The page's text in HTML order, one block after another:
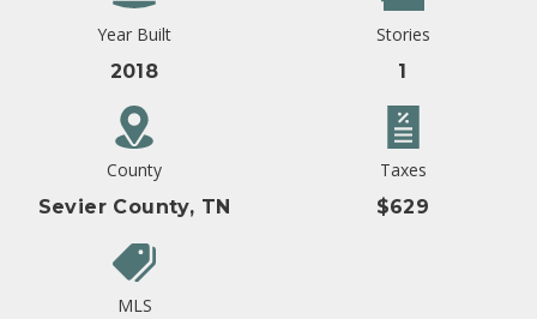
Year Built
2018
Stories
1
County
Sevier County, TN
Taxes
$629
MLS